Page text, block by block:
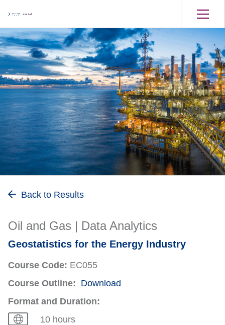
Oil and Gas
Back to Results
Oil and Gas | Data Analytics
Geostatistics for the Energy Industry
Course Code: EC055
Course Outline: Download
Format and Duration:
10 hours